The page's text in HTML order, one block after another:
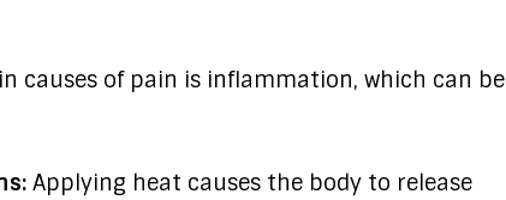
causes of pain is inflammation, which can be
Applying heat causes the body to release